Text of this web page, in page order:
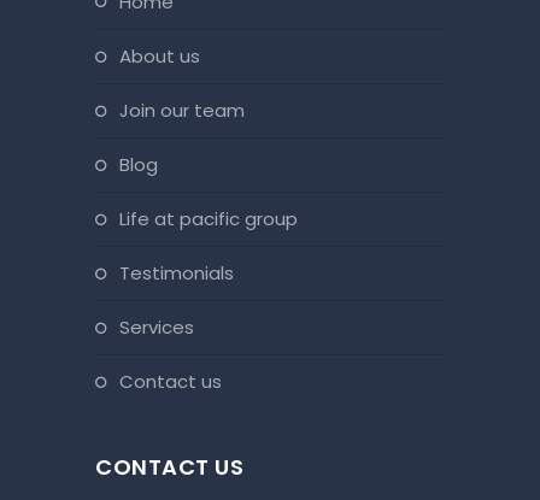
about us
join our team
blog
life at pacific group
testimonials
services
contact us
CONTACT US